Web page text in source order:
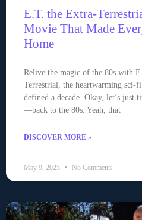
E.T. the Extra-
Movie That Made
Home
Relive the magic of the 80s with
Terrestrial, the heartwarming sci-
defined a decade. Okay, let’s just
—back to the 80s. Yeah, that
DISCOVER MORE »
May 9, 2025 No Comments